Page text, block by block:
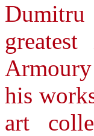
greatest
his
art